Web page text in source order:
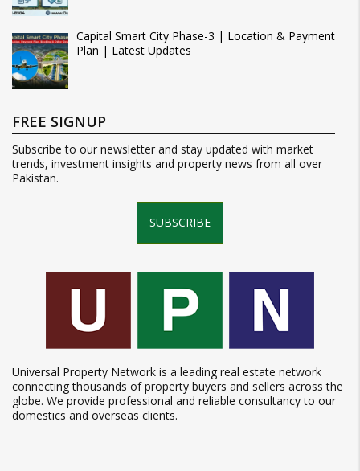
Capital Smart City Phase-3 | Location & Payment
Plan | Latest Updates
FREE SIGNUP
Subscribe to our newsletter and stay updated with market
trends, investment insights and property news from all over
Pakistan.
SUBSCRIBE
Universal Property Network is a leading real estate network
connecting thousands of property buyers and sellers across the
globe. We provide professional and reliable consultancy to our
domestics and overseas clients.